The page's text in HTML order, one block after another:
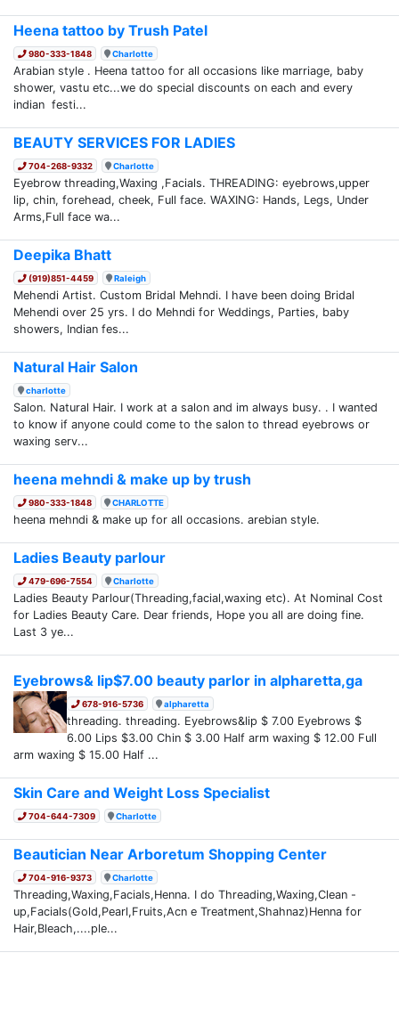
Heena tattoo by Trush Patel
980-333-1848 Charlotte
Arabian style . Heena tattoo for all occasions like marriage, baby
shower, vastu etc...we do special discounts on each and every
indian festi...
BEAUTY SERVICES FOR LADIES
704-268-9332 Charlotte
Eyebrow threading,Waxing ,Facials. THREADING: eyebrows,upper
lip, chin, forehead, cheek, Full face. WAXING: Hands, Legs, Under
Arms,Full face wa...
Deepika Bhatt
(919)851-4459 Raleigh
Mehendi Artist. Custom Bridal Mehndi. I have been doing Bridal
Mehendi over 25 yrs. I do Mehndi for Weddings, Parties, baby
showers, Indian fes...
Natural Hair Salon
charlotte
Salon. Natural Hair. I work at a salon and im always busy. . I wanted
to know if anyone could come to the salon to thread eyebrows or
waxing serv...
heena mehndi & make up by trush
980-333-1848 CHARLOTTE
heena mehndi & make up for all occasions. arebian style.
Ladies Beauty parlour
479-696-7554 Charlotte
Ladies Beauty Parlour(Threading,facial,waxing etc). At Nominal Cost
for Ladies Beauty Care. Dear friends, Hope you all are doing fine.
Last 3 ye...
Eyebrows& lip$7.00 beauty parlor in alpharetta,ga
678-916-5736 alpharetta
threading. threading. Eyebrows&lip $ 7.00 Eyebrows $
6.00 Lips $3.00 Chin $ 3.00 Half arm waxing $ 12.00 Full
arm waxing $ 15.00 Half ...
Skin Care and Weight Loss Specialist
704-644-7309 Charlotte
Beautician Near Arboretum Shopping Center
704-916-9373 Charlotte
Threading,Waxing,Facials,Henna. I do Threading,Waxing,Clean -
up,Facials(Gold,Pearl,Fruits,Acn e Treatment,Shahnaz)Henna for
Hair,Bleach,....ple...